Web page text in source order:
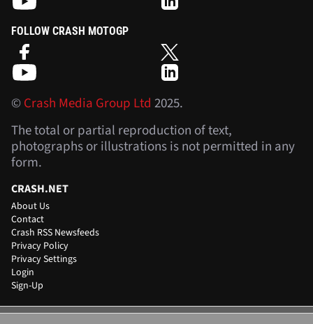
FOLLOW CRASH MOTOGP
©Crash Media Group Ltd 2025.
The total or partial reproduction of text,
photographs or illustrations is not permitted in any
form.
CRASH.NET
About Us
Contact
Crash RSS Newsfeeds
Privacy Policy
Privacy Settings
Login
Sign-Up